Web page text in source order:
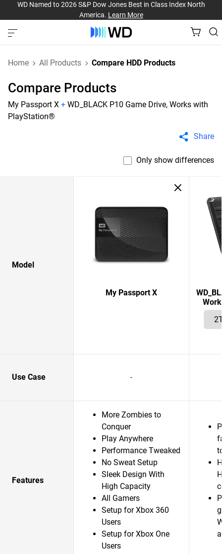
WD Named to 2026 S&P Dow Jones Best in Class Index North
America. Learn More
Home All Products Compare HDD Products
Compare Products
My Passport X + WD_BLACK P10 Game Drive, Works with
PlayStation®
Share
Only show differences
Model
My Passport X
Use Case -
Features
More Zombies to
Conquer
Play Anywhere
Performance Tweaked
No Sweat Setup
Sleek Design With
High Capacity
All Gamers
Setup for Xbox 360
Users
Setup for Xbox One
Users